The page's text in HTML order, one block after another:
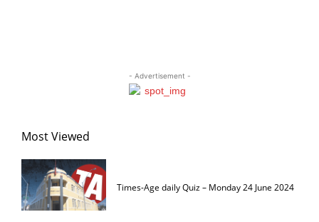
- Advertisement -
Most Viewed
Times-Age daily Quiz – Monday 24 June 2024